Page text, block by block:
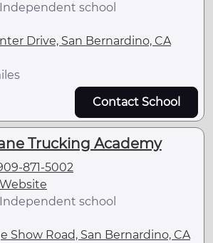
Independent school
Drive, San Bernardino, CA
Contact School
Trucking Academy
871-5002
Website
Independent school
Show Road, San Bernardino, CA